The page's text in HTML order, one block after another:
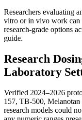
Researchers evaluating
vitro or in vivo work can
research-grade options
guide.
Research
Laboratory
Verified 2024–2026
157, TB-500,
research models could